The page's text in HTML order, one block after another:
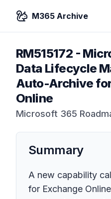
M365 Archive
RM515172 -
Data Lifecycle
Auto-Archive
Online
Microsoft 365
Summary
A new capability
for Exchange